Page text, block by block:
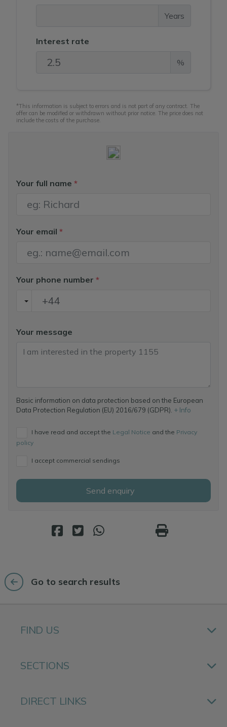
Years
Interest rate
%
*This information is subject to errors and is not part of any contract. The
offer can be modified or withdrawn without prior notice. The price does not
include the costs of the purchase.
Your full name *
Your email *
Your phone number *
Your message
Basic information on data protection based on the European
Data Protection Regulation (EU) 2016/679 (GDPR). + Info
I have read and accept the Legal Notice and the Privacy
policy
I accept commercial sendings
Send enquiry
Go to search results
FIND US
SECTIONS
DIRECT LINKS